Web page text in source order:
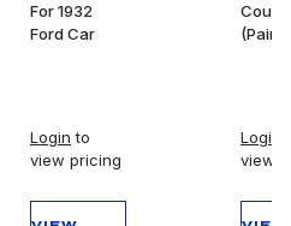
For 1932
Ford Car
Login to
view pricing
(Pair)
Login
view